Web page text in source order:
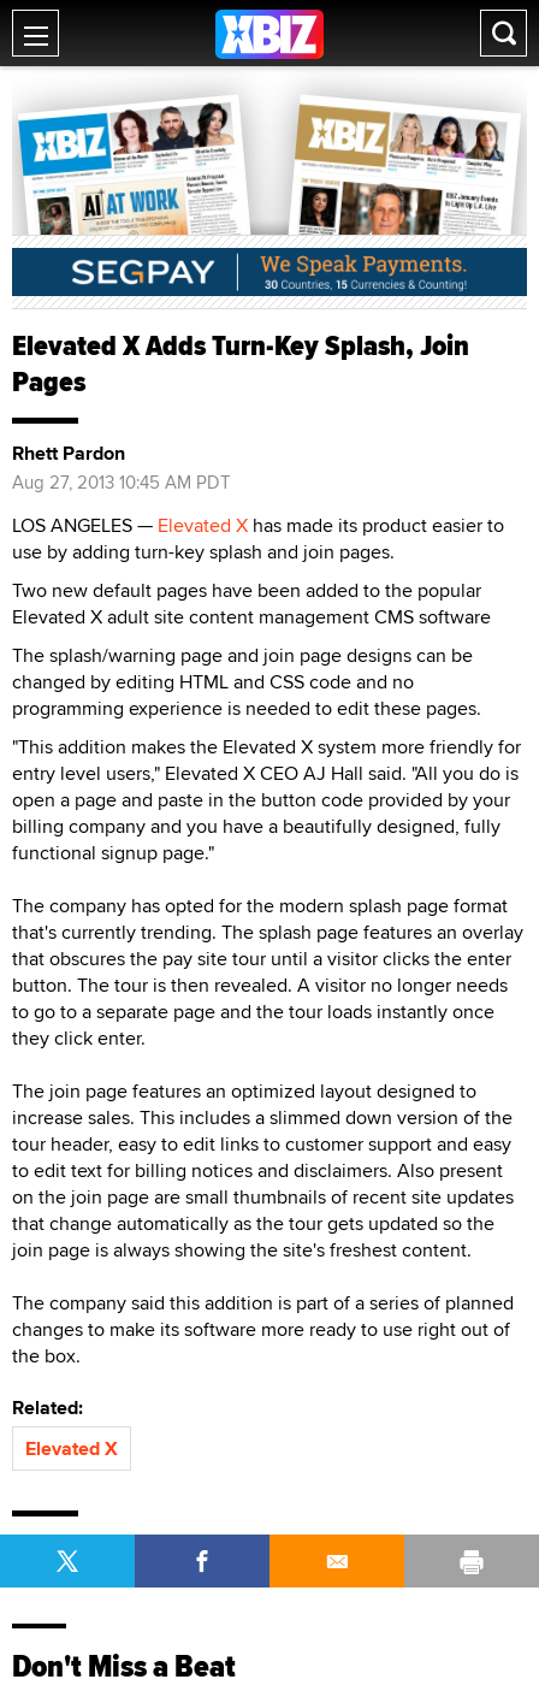
Elevated X Adds Turn-Key Splash, Join
Pages
Rhett Pardon
Aug 27, 2013 10:45 AM PDT
LOS ANGELES — Elevated X has made its product easier to
use by adding turn-key splash and join pages.
Two new default pages have been added to the popular
Elevated X adult site content management CMS software
The splash/warning page and join page designs can be
changed by editing HTML and CSS code and no
programming experience is needed to edit these pages.
"This addition makes the Elevated X system more friendly for
entry level users," Elevated X CEO AJ Hall said. "All you do is
open a page and paste in the button code provided by your
billing company and you have a beautifully designed, fully
functional signup page."
The company has opted for the modern splash page format
that's currently trending. The splash page features an overlay
that obscures the pay site tour until a visitor clicks the enter
button. The tour is then revealed. A visitor no longer needs
to go to a separate page and the tour loads instantly once
they click enter.
The join page features an optimized layout designed to
increase sales. This includes a slimmed down version of the
tour header, easy to edit links to customer support and easy
to edit text for billing notices and disclaimers. Also present
on the join page are small thumbnails of recent site updates
that change automatically as the tour gets updated so the
join page is always showing the site's freshest content.
The company said this addition is part of a series of planned
changes to make its software more ready to use right out of
the box.
Related:
Elevated X
Don't Miss a Beat